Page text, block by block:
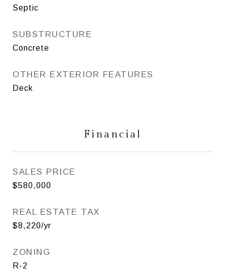
Septic
SUBSTRUCTURE
Concrete
OTHER EXTERIOR FEATURES
Deck
Financial
SALES PRICE
$580,000
REAL ESTATE TAX
$8,220/yr
ZONING
R-2